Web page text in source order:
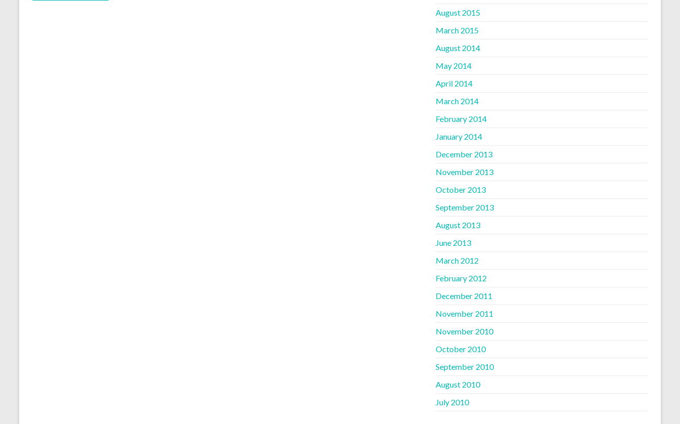
August 2015
March 2015
August 2014
May 2014
April 2014
March 2014
February 2014
January 2014
December 2013
November 2013
October 2013
September 2013
August 2013
June 2013
March 2012
February 2012
December 2011
November 2011
November 2010
October 2010
September 2010
August 2010
July 2010